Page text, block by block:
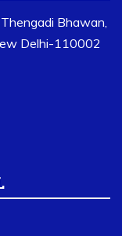
Bhawan,
Delhi-110002